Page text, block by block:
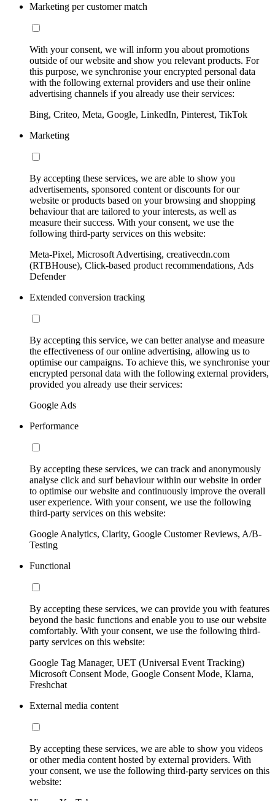
Marketing per customer match
With your consent, we will inform you about promotions
outside of our website and show you relevant products. For
this purpose, we synchronise your encrypted personal data
with the following external providers and use their online
advertising channels if you already use their services:
Bing, Criteo, Meta, Google, LinkedIn, Pinterest, TikTok
Marketing
By accepting these services, we are able to show you
advertisements, sponsored content or discounts for our
website or products based on your browsing and shopping
behaviour that are tailored to your interests, as well as
measure their success. With your consent, we use the
following third-party services on this website:
Meta-Pixel, Microsoft Advertising, creativecdn.com
(RTBHouse), Click-based product recommendations, Ads
Defender
Extended conversion tracking
By accepting this service, we can better analyse and measure
the effectiveness of our online advertising, allowing us to
optimise our campaigns. To achieve this, we synchronise your
encrypted personal data with the following external providers,
provided you already use their services:
Google Ads
Performance
By accepting these services, we can track and anonymously
analyse click and surf behaviour within our website in order
to optimise our website and continuously improve the overall
user experience. With your consent, we use the following
third-party services on this website:
Google Analytics, Clarity, Google Customer Reviews, A/B-
Testing
Functional
By accepting these services, we can provide you with features
beyond the basic functions and enable you to use our website
comfortably. With your consent, we use the following third-
party services on this website:
Google Tag Manager, UET (Universal Event Tracking)
Microsoft Consent Mode, Google Consent Mode, Klarna,
Freshchat
External media content
By accepting these services, we are able to show you videos
or other media content hosted by external providers. With
your consent, we use the following third-party services on this
website: